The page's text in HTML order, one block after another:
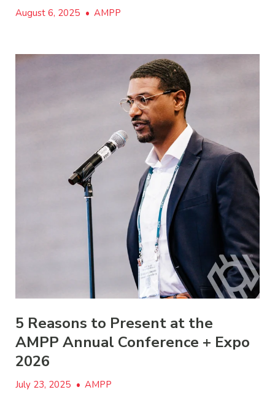
August 6, 2025 • AMPP
5 Reasons to Present at the
AMPP Annual Conference + Expo
2026
July 23, 2025 • AMPP